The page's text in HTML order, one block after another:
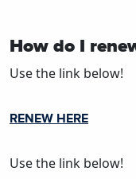
How do I
Use the link below!
RENEW HERE
Use the link below!